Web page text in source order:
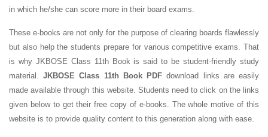
in which he/she can score more in their board exams.
These e-books are not only for the purpose of clearing boards flawlessly
but also help the students prepare for various competitive exams. That
is why JKBOSE Class 11th Book is said to be student-friendly study
material.JKBOSE Class 11th Book PDF download links are easily
made available through this website. Students need to click on the links
given below to get their free copy of e-books. The whole motive of this
website is to provide quality content to this generation along with ease.